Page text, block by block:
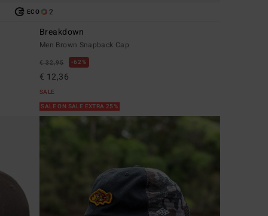
ECO 2
Breakdown
Men Brown Snapback Cap
€ 32,95 62%
€ 12,36
SALE
SALE ON SALE EXTRA 25%